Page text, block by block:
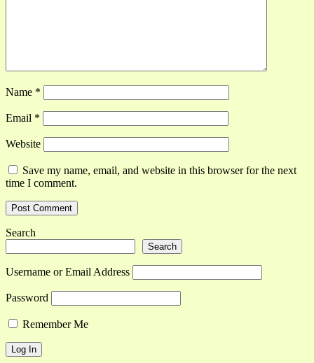
Name *
Email *
Website
Save my name, email, and website in this browser for the next
time I comment.
Search
Search
Username or Email Address
Password
Remember Me